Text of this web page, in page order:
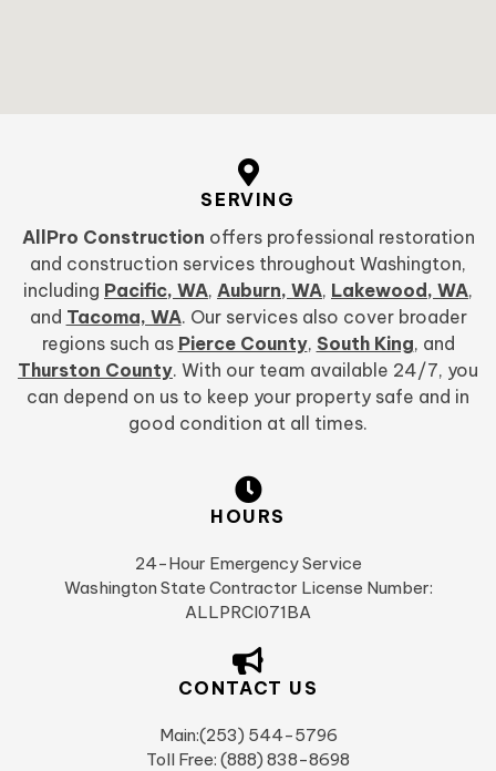
SERVING
AllPro Construction offers professional restoration
and construction services throughout Washington,
including Pacific, WA, Auburn, WA, Lakewood, WA,
and Tacoma, WA. Our services also cover broader
regions such as Pierce County, South King, and
Thurston County. With our team available 24/7, you
can depend on us to keep your property safe and in
good condition at all times.
HOURS
24-Hour Emergency Service
Washington State Contractor License Number:
ALLPRCI071BA
CONTACT US
Main:(253) 544-5796
Toll Free: (888) 838-8698